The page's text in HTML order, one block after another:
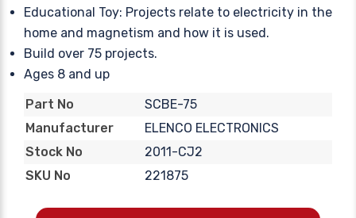
Educational Toy: Projects relate to electricity in the
home and magnetism and how it is used.
Build over 75 projects.
Ages 8 and up
Part No
SCBE-75
Manufacturer
ELENCO ELECTRONICS
Stock No
2011-CJ2
SKU No
221875